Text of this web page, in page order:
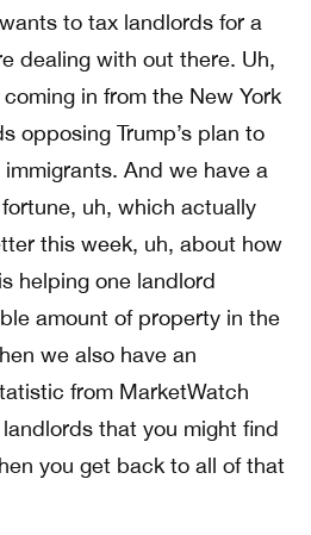
to tax landlords for a
dealing with out there. Uh,
in from the New York
opposing Trump’s plan to
And we have a
uh, which actually
this week, uh, about how
helping one landlord
amount of property in the
we also have an
from MarketWatch
that you might find
you get back to all of that